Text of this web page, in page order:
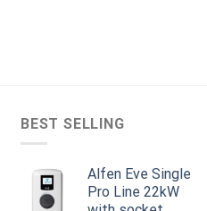
BEST SELLING
Alfen Eve Single
Pro Line 22kW